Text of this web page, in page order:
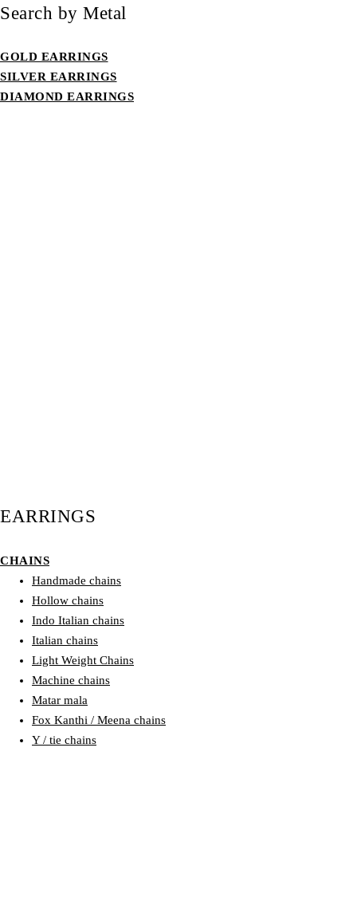
Search by Metal
GOLD EARRINGS
SILVER EARRINGS
DIAMOND EARRINGS
EARRINGS
CHAINS
Handmade chains
Hollow chains
Indo Italian chains
Italian chains
Light Weight Chains
Machine chains
Matar mala
Fox Kanthi / Meena chains
Y / tie chains